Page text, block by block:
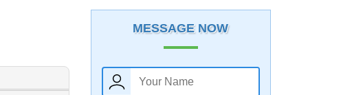
MESSAGE NOW